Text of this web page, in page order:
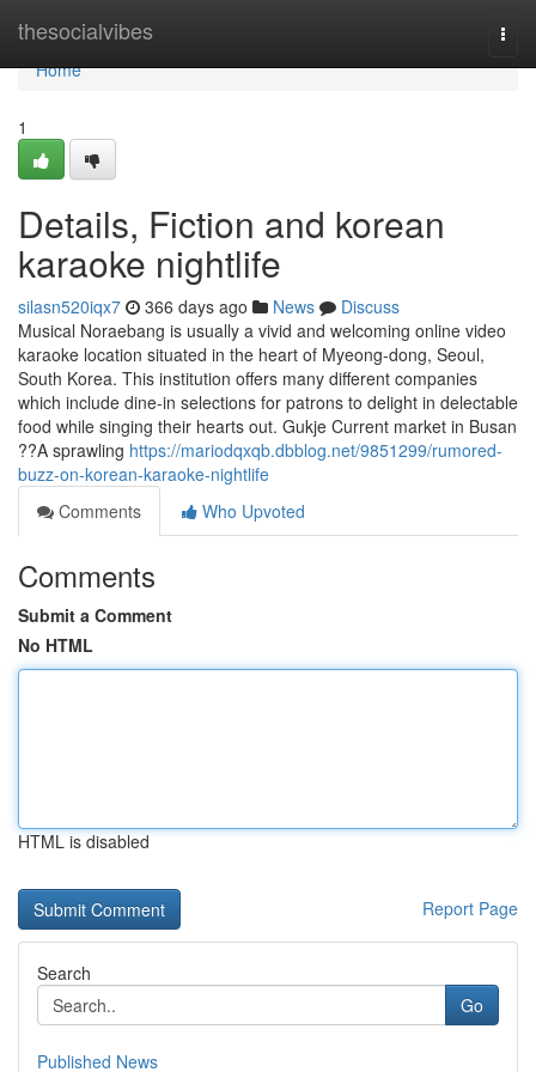
thesocialvibes
Home
Home
1
Details, Fiction and korean
karaoke nightlife
silasn520iqx7 366 days ago News
Discuss
Musical Noraebang is usually a vivid and welcoming online video
karaoke location situated in the heart of Myeong-dong, Seoul,
South Korea. This institution offers many different companies
which include dine-in selections for patrons to delight in delectable
food while singing their hearts out. Gukje Current market in Busan
??A sprawling https://mariodqxqb.dbblog.net/9851299/rumored-
buzz-on-korean-karaoke-nightlife
Comments
Who Upvoted
Comments
Submit a Comment
No HTML
HTML is disabled
Report Page
Search
Go
Published News